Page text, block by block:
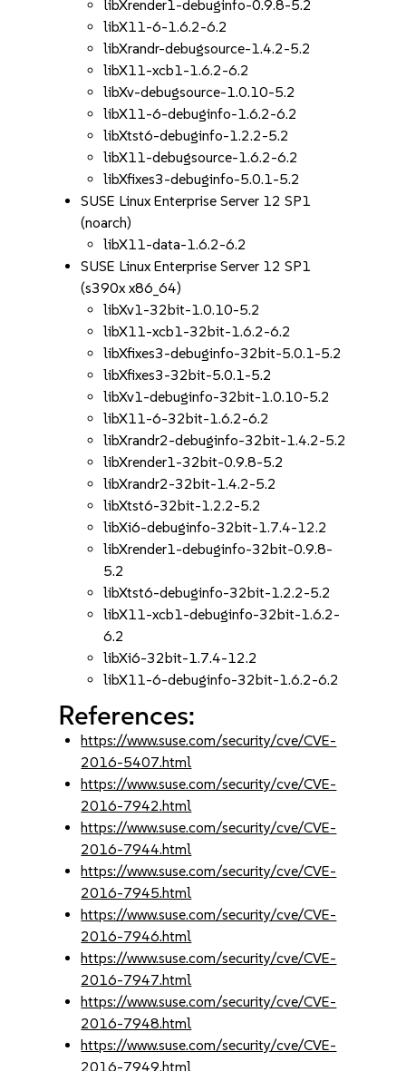
libXrender1-debuginfo-0.9.8-5.2
libX11-6-1.6.2-6.2
libXrandr-debugsource-1.4.2-5.2
libX11-xcb1-1.6.2-6.2
libXv-debugsource-1.0.10-5.2
libX11-6-debuginfo-1.6.2-6.2
libXtst6-debuginfo-1.2.2-5.2
libX11-debugsource-1.6.2-6.2
libXfixes3-debuginfo-5.0.1-5.2
SUSE Linux Enterprise Server 12 SP1
(noarch)
libX11-data-1.6.2-6.2
SUSE Linux Enterprise Server 12 SP1
(s390x x86_64)
libXv1-32bit-1.0.10-5.2
libX11-xcb1-32bit-1.6.2-6.2
libXfixes3-debuginfo-32bit-5.0.1-5.2
libXfixes3-32bit-5.0.1-5.2
libXv1-debuginfo-32bit-1.0.10-5.2
libX11-6-32bit-1.6.2-6.2
libXrandr2-debuginfo-32bit-1.4.2-5.2
libXrender1-32bit-0.9.8-5.2
libXrandr2-32bit-1.4.2-5.2
libXtst6-32bit-1.2.2-5.2
libXi6-debuginfo-32bit-1.7.4-12.2
libXrender1-debuginfo-32bit-0.9.8-
5.2
libXtst6-debuginfo-32bit-1.2.2-5.2
libX11-xcb1-debuginfo-32bit-1.6.2-
6.2
libXi6-32bit-1.7.4-12.2
libX11-6-debuginfo-32bit-1.6.2-6.2
References:
https://www.suse.com/security/cve/CVE-
2016-5407.html
https://www.suse.com/security/cve/CVE-
2016-7942.html
https://www.suse.com/security/cve/CVE-
2016-7944.html
https://www.suse.com/security/cve/CVE-
2016-7945.html
https://www.suse.com/security/cve/CVE-
2016-7946.html
https://www.suse.com/security/cve/CVE-
2016-7947.html
https://www.suse.com/security/cve/CVE-
2016-7948.html
https://www.suse.com/security/cve/CVE-
2016-7949.html